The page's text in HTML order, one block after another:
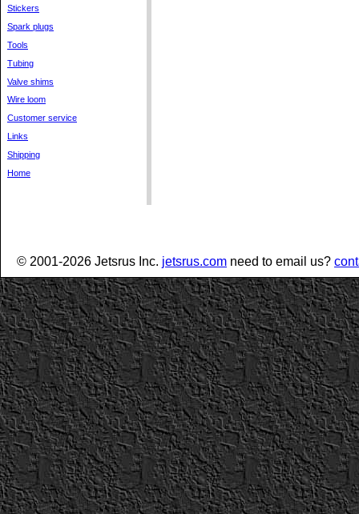
Stickers
Spark plugs
Tools
Tubing
Valve shims
Wire loom
Customer service
Links
Shipping
Home
© 2001-2026 Jetsrus Inc. jetsrus.com need to email us?